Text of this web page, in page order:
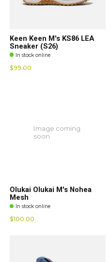
Keen Keen M's KS86 LEA
Sneaker (S26)
In stock online
$99.00
Image coming
soon
Olukai Olukai M's Nohea
Mesh
In stock online
$100.00